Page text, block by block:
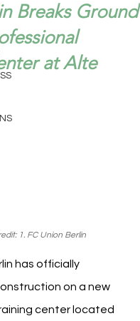
Breaks Ground
at Alte
1. FC Union Berlin
has officially
on a new
center located